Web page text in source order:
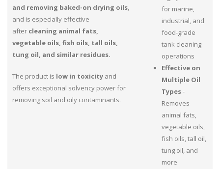
and removing baked-on drying oils,
and is especially effective
after cleaning animal fats,
vegetable oils, fish oils, tall oils,
tung oil, and similar residues.
The product is low in toxicity and
offers exceptional solvency power for
removing soil and oily contaminants.
for marine,
industrial, and
food-grade
tank cleaning
operations
Effective on
Multiple Oil
Types-
Removes
animal fats,
vegetable oils,
fish oils, tall oil,
tung oil, and
more